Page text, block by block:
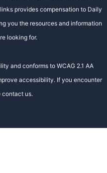
provides compensation to Daily
you the resources and information
looking for.
and conforms to WCAG 2.1 AA
accessibility. If you encounter
contact us.